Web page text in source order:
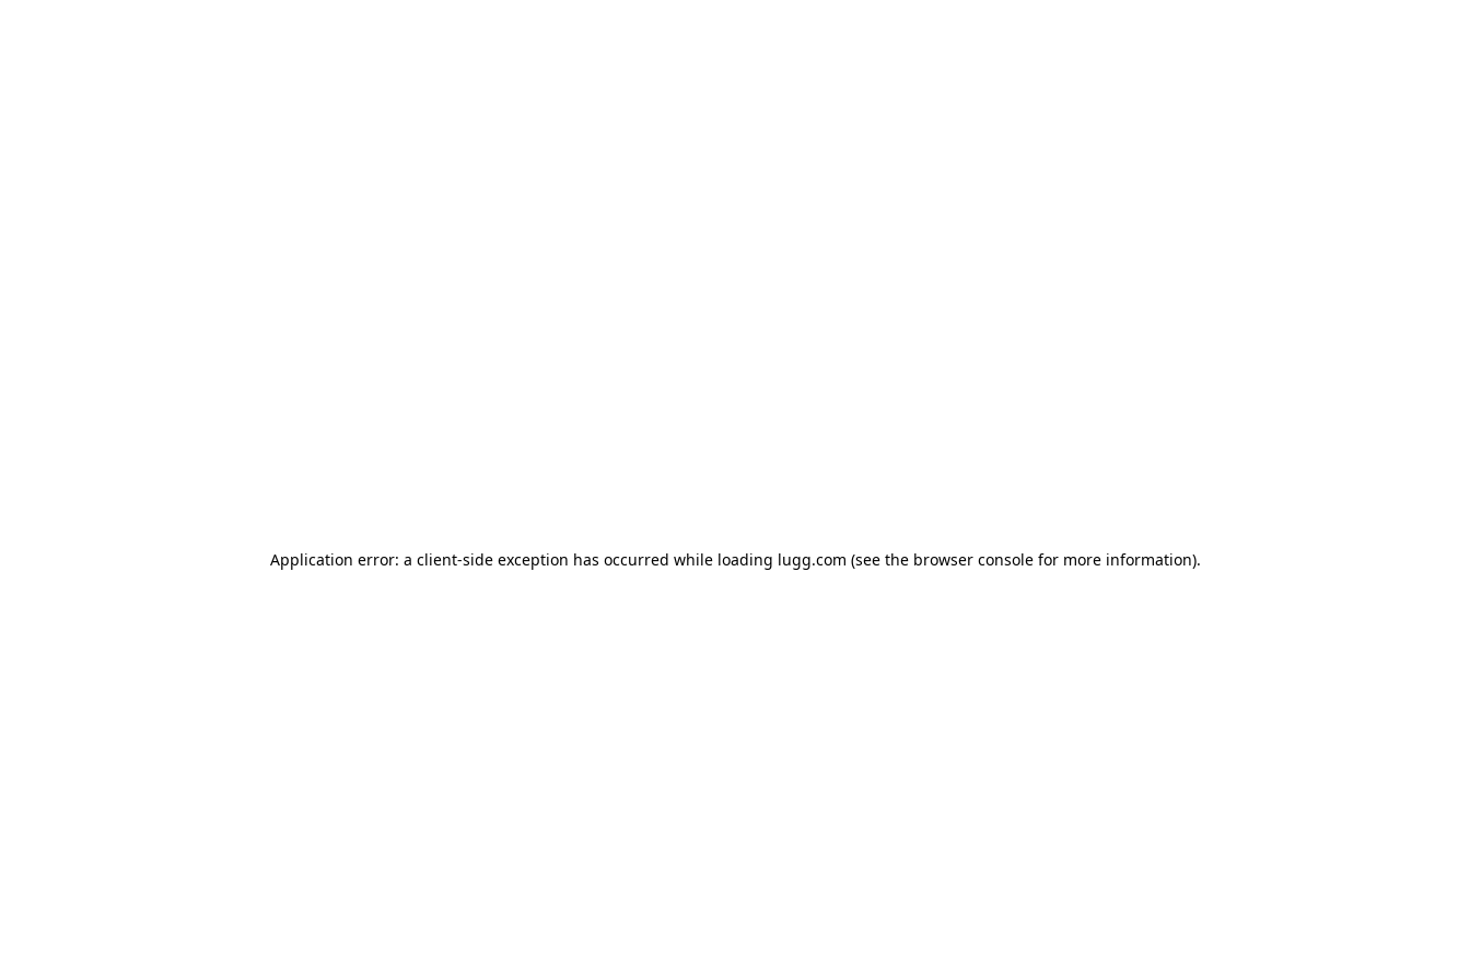
Application error: a client-side exception has occurred while loading lugg.com (see the browser consolefor more information).